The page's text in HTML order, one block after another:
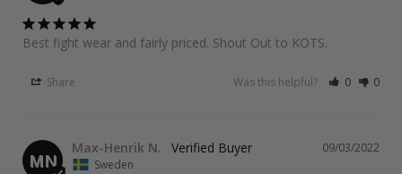
Best fight wear and fairly priced. Shout Out to KOTS.
Share Was this helpful? 0 0
MN
09/03/2022
Max-Henrik N.
Sweden